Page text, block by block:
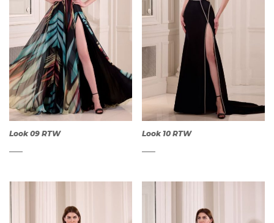
Look 09 RTW Look 10 RTW